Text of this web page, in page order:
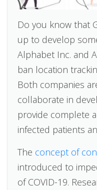
Do you know that
up to develop
Alphabet Inc. and
ban location
Both companies
collaborate in
provide complete
infected patients
The concept of
introduced to
of COVID-19.